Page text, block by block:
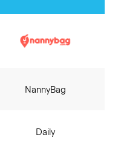
NannyBag
Daily